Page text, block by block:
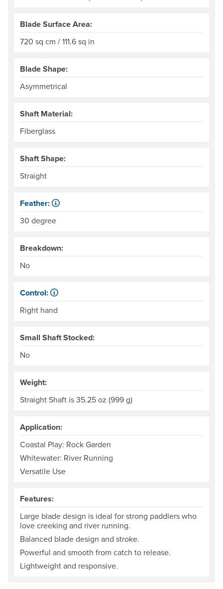
Blade Surface Area:
720 sq cm / 111.6 sq in
Blade Shape:
Asymmetrical
Shaft Material:
Fiberglass
Shaft Shape:
Straight
Feather:
30 degree
Breakdown:
No
Control:
Right hand
Small Shaft Stocked:
No
Weight:
Straight Shaft is 35.25 oz (999 g)
Application:
Coastal Play: Rock Garden
Whitewater: River Running
Versatile Use
Features:
Large blade design is ideal for strong paddlers who
love creeking and river running.
Balanced blade design and stroke.
Powerful and smooth from catch to release.
Lightweight and responsive.